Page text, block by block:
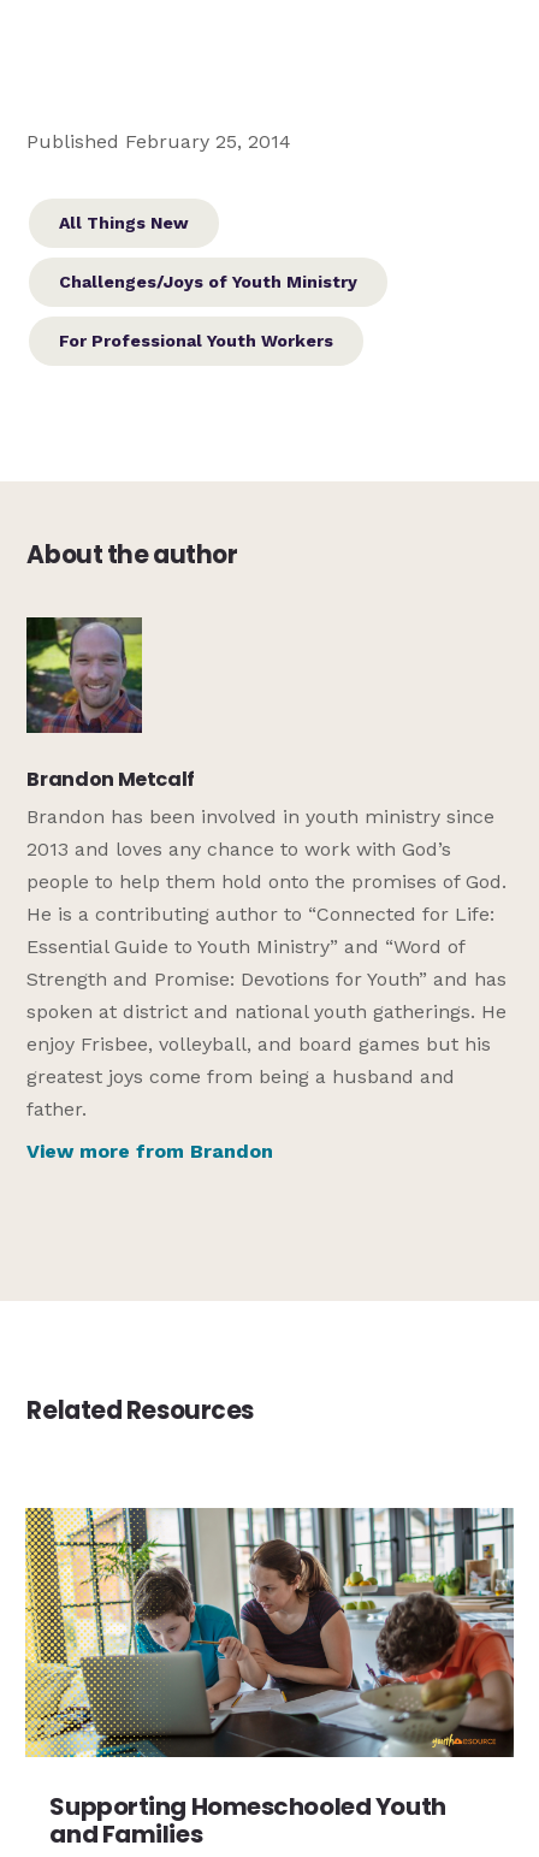
Published February 25, 2014
All Things New
Challenges/Joys of Youth Ministry
For Professional Youth Workers
About the author
Brandon Metcalf
Brandon has been involved in youth ministry since
2013 and loves any chance to work with God’s
people to help them hold onto the promises of God.
He is a contributing author to “Connected for Life:
Essential Guide to Youth Ministry” and “Word of
Strength and Promise: Devotions for Youth” and has
spoken at district and national youth gatherings. He
enjoy Frisbee, volleyball, and board games but his
greatest joys come from being a husband and
father.
View more from Brandon
Related Resources
Supporting Homeschooled Youth
and Families